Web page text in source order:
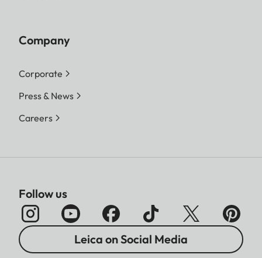
Company
Corporate
Press & News
Careers
Follow us
Leica on Social Media